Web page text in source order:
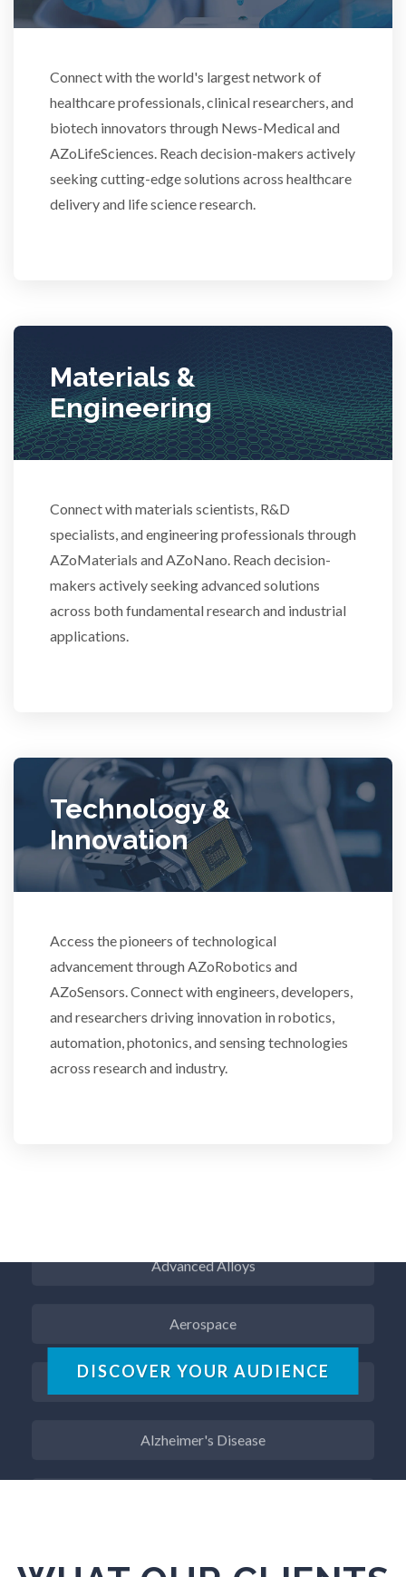
Connect with the world's largest network of
healthcare professionals, clinical researchers, and
biotech innovators through News-Medical and
AZoLifeSciences. Reach decision-makers actively
seeking cutting-edge solutions across healthcare
delivery and life science research.
Materials &
Engineering
Connect with materials scientists, R&D
specialists, and engineering professionals through
AZoMaterials and AZoNano. Reach decision-
makers actively seeking advanced solutions
across both fundamental research and industrial
applications.
Technology &
Innovation
Access the pioneers of technological
advancement through AZoRobotics and
AZoSensors. Connect with engineers, developers,
and researchers driving innovation in robotics,
automation, photonics, and sensing technologies
across research and industry.
DISCOVER YOUR AUDIENCE
Scientific Cameras & Imaging
Semiconductors
Stem Cells
Surface Metrology and Measurement
Technical Ceramics
Thermal Analysis
Ulcerative Colitis
Water Analysis
XRD & Crystallography
XRF & Elemental Analysis
Agritech
Analytical Chemistry